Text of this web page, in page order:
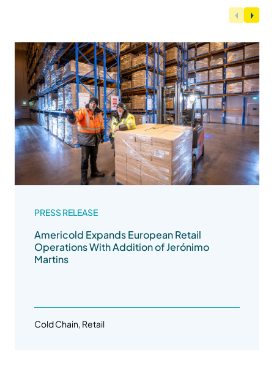
PRESS RELEASE
Americold Expands European Retail
Operations With Addition of Jerónimo
Martins
Cold Chain, Retail